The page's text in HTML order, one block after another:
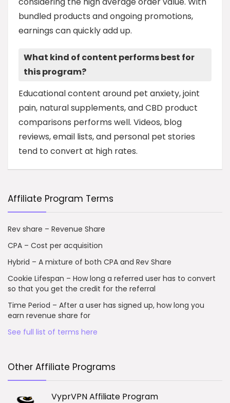
bundled products and ongoing promotions,
earnings can quickly add up.
What kind of content performs best for
this program?
Educational content around pet anxiety, joint
pain, natural supplements, and CBD product
comparisons performs well. Videos, blog
reviews, email lists, and personal pet stories
tend to convert at high rates.
Affiliate Program Terms
Rev share – Revenue Share
CPA – Cost per acquisition
Hybrid – A mixture of both CPA and Rev Share
Cookie Lifespan – How long a referred user has to convert
so that you get the credit for the referral
Time Period – After a user has signed up, how long you
earn revenue share for
See full list of terms here
Other Affiliate Programs
VyprVPN Affiliate Program